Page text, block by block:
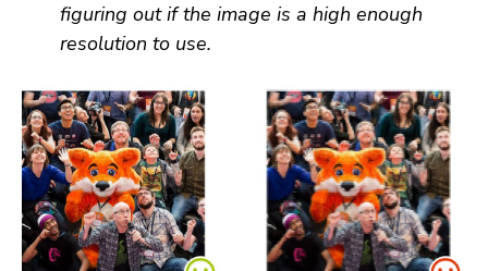
figuring out if the image is a high enough
resolution to use.